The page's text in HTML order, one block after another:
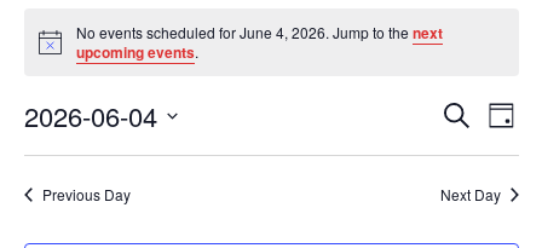
Events
for
June
4,
2026
Notice
No events scheduled for June 4, 2026. Jump to the next
upcoming events.
Search
Day
2026-06-04
Previous Day Next Day